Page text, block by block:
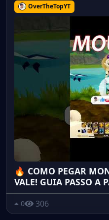
OverTheTopYT
🔥 COMO PEGAR
VALE! GUIA PASSO A
0 306